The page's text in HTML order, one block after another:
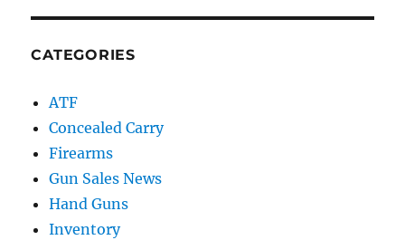
CATEGORIES
ATF
Concealed Carry
Firearms
Gun Sales News
Hand Guns
Inventory